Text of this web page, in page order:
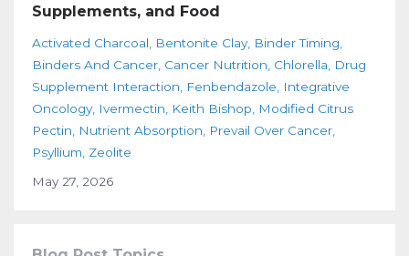
Supplements, and Food
Activated Charcoal Bentonite Clay Binder Timing
Binders And Cancer Cancer Nutrition Chlorella
Drug
Supplement Interaction
Fenbendazole
Integrative
Oncology Ivermectin Keith Bishop
Modified Citrus
Pectin
Nutrient Absorption
Prevail Over Cancer
Psyllium Zeolite
May 27, 2026